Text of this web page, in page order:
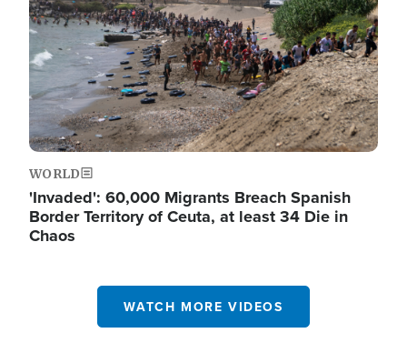
WORLD
'Invaded': 60,000 Migrants Breach Spanish
Border Territory of Ceuta, at least 34 Die in
Chaos
WATCH MORE VIDEOS